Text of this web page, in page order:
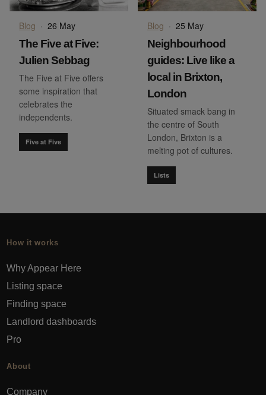
Blog · 26 May
The Five at Five:
Julien Sebbag
The Five at Five offers
some inspiration that
celebrates the
independents.
Five at Five
Blog · 25 May
Neighbourhood
guides: Live like a
local in Brixton,
London
Situated smack bang in
the centre of South
London, Brixton is a
melting pot of cultures.
Lists
How it works
Why Appear Here
Listing space
Finding space
Landlord dashboards
Pro
About
Company